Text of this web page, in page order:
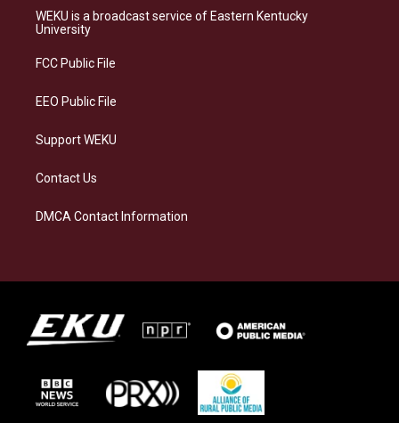
a
g
a
s
k
b
o
e
d
WEKU is a broadcast service of Eastern Kentucky
University
FCC Public File
EEO Public File
Support WEKU
Contact Us
DMCA Contact Information